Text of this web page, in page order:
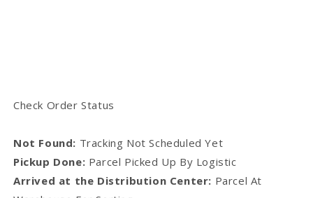
Check Order Status
Not Found: Tracking Not Scheduled Yet
Pickup Done: Parcel Picked Up By Logistic
Arrived at the Distribution Center: Parcel At